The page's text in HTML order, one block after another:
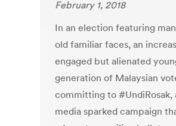
February 1, 2018
In an election featuring
old familiar faces, an
engaged but alienated
generation of Malaysian
committing to #UndiRosak,
media sparked campaign